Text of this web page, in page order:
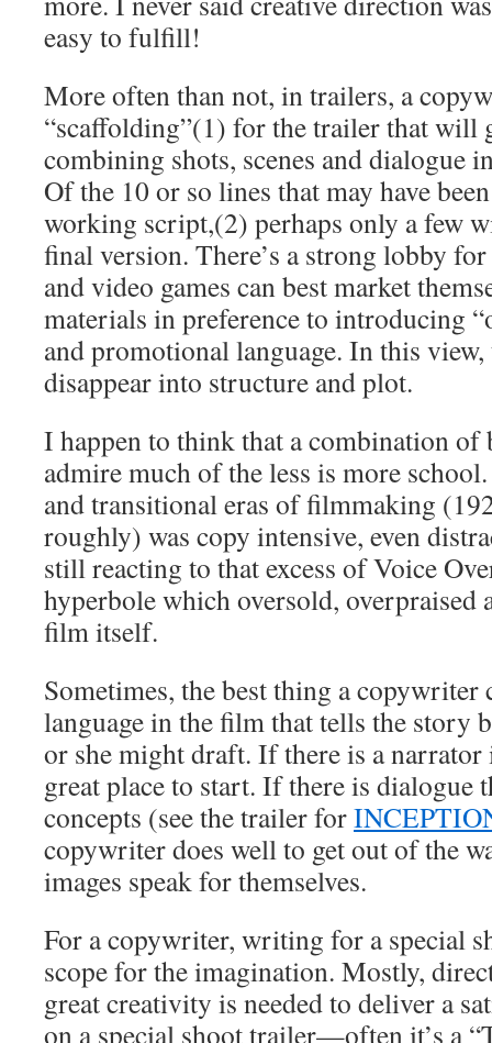
easy to fulfill!
More often than not, in trailers, a
“scaffolding”(1) for the trailer that will
combining shots, scenes and dialogue
Of the 10 or so lines that may have
working script,(2) perhaps only a few
final version. There’s a strong lobby
and video games can best market
materials in preference to introducing
and promotional language. In this
disappear into structure and plot.
I happen to think that a combination of
admire much of the less is more
and transitional eras of filmmaking
roughly) was copy intensive, even
still reacting to that excess of Voice
hyperbole which oversold, overpraised
film itself.
Sometimes, the best thing a
language in the film that tells the story
or she might draft. If there is a narrator
great place to start. If there is dialogue
concepts (see the trailer for
copywriter does well to get out of the
images speak for themselves.
For a copywriter, writing for a special
scope for the imagination. Mostly,
great creativity is needed to deliver a
on a special shoot trailer—often it’s a